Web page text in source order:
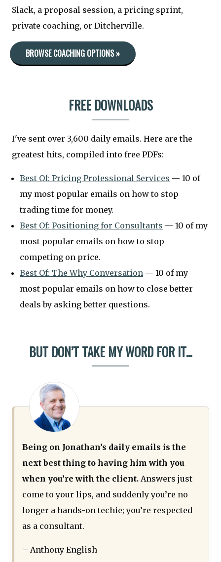
Slack, a proposal session, a pricing sprint,
private coaching, or Ditcherville.
BROWSE COACHING OPTIONS »
FREE DOWNLOADS
I've sent over 3,600 daily emails. Here are the
greatest hits, compiled into free PDFs:
Best Of: Pricing Professional Services — 10 of
my most popular emails on how to stop
trading time for money.
Best Of: Positioning for Consultants — 10 of my
most popular emails on how to stop
competing on price.
Best Of: The Why Conversation — 10 of my
most popular emails on how to close better
deals by asking better questions.
BUT DON’T TAKE MY WORD FOR IT...
Being on Jonathan’s daily emails is the
next best thing to having him with you
when you’re with the client. Answers just
come to your lips, and suddenly you’re no
longer a hands-on techie; you’re respected
as a consultant.
– Anthony English